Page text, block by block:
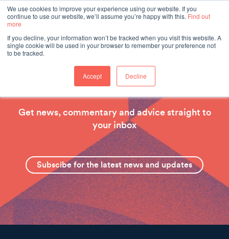
We use cookies to improve your experience using our website. If you
continue to use our website, we’ll assume you’re happy with this. Find out
more
If you decline, your information won’t be tracked when you visit this website. A
single cookie will be used in your browser to remember your preference not
to be tracked.
Accept Decline
Hear from our experts
Get news, commentary and advice straight to
your inbox
Subscibe for the latest news and updates